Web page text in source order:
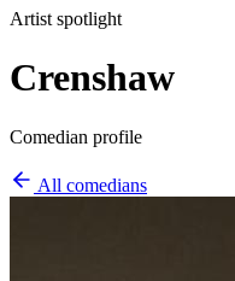
Artist spotlight
Crenshaw
Comedian profile
All comedians